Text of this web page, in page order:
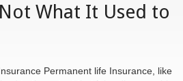
What It Used to
Permanent life Insurance, like